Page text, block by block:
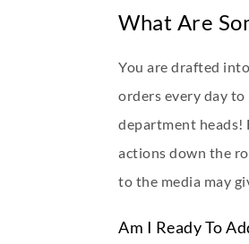
What Are
You are drafted
orders every day
department heads!
actions down the
to the media may
Am I Ready To